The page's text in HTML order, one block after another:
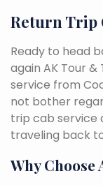
Return Trip
Ready to head
again AK Tour
service from
not bother
trip cab service
traveling back
Why